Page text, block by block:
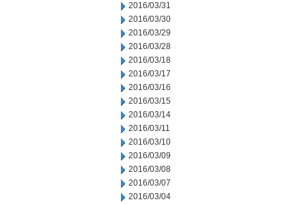
2016/03/31
2016/03/30
2016/03/29
2016/03/28
2016/03/18
2016/03/17
2016/03/16
2016/03/15
2016/03/14
2016/03/11
2016/03/10
2016/03/09
2016/03/08
2016/03/07
2016/03/04